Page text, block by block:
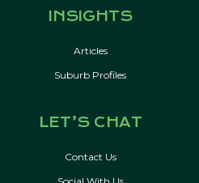
INSIGHTS
Articles
Suburb Profiles
LET’S CHAT
Contact Us